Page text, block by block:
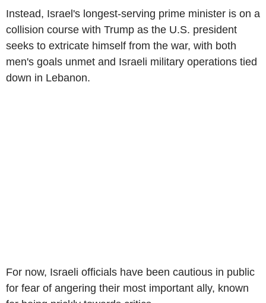
Instead, Israel's longest-serving prime minister is on a
collision course with Trump as the U.S. president
seeks to extricate himself from the war, with both
men's goals unmet and Israeli military operations tied
down in Lebanon.
For now, Israeli officials have been cautious in public
for fear of angering their most important ally, known